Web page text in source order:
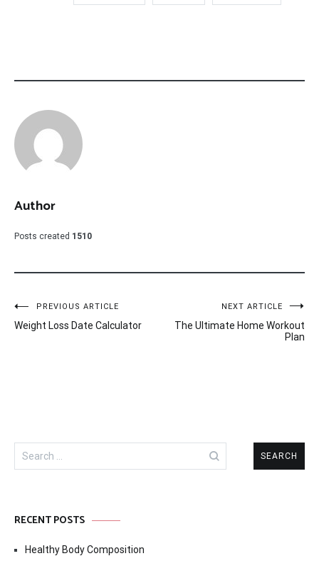
Author
Posts created 1510
Post
navigation
PREVIOUS ARTICLE
Weight Loss Date Calculator
NEXT ARTICLE
The Ultimate Home Workout
Plan
Search
for:
RECENT POSTS
Healthy Body Composition